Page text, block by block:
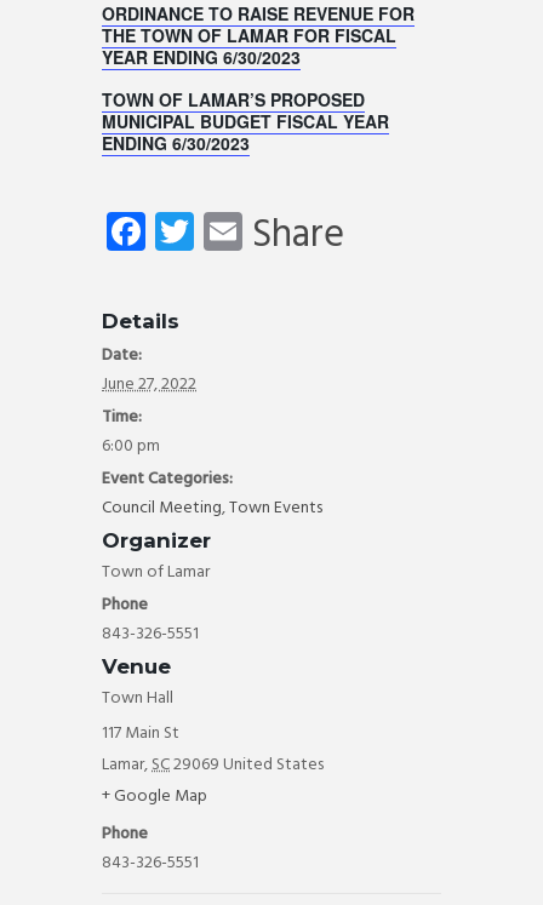
ORDINANCE TO RAISE REVENUE FOR
THE TOWN OF LAMAR FOR FISCAL
YEAR ENDING 6/30/2023
TOWN OF LAMAR’S PROPOSED
MUNICIPAL BUDGET FISCAL YEAR
ENDING 6/30/2023
Fa
ce
b
o
ok
T
wi
E
Share
Details
Date:
June 27, 2022
Time:
6:00 pm
Event Categories:
Council Meeting,Town Events
Venue
Town Hall
117 Main St
Lamar,SC29069 United States
+ Google Map
Phone
843-326-5551
Organizer
Town of Lamar
Phone
843-326-5551